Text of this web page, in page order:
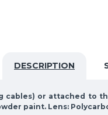
DESCRIPTION
cables) or attached
paint. Lens: